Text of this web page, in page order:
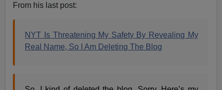
From his last post:
NYT Is Threatening My Safety By Revealing My
Real Name, So I Am Deleting The Blog